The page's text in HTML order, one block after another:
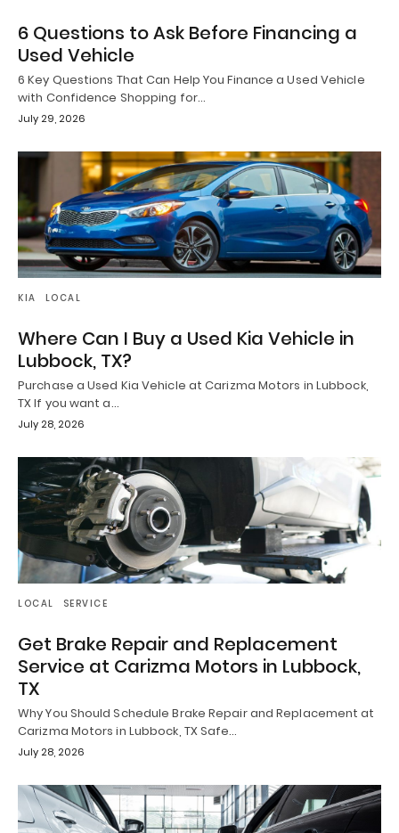
6 Questions to Ask Before Financing a
Used Vehicle
6 Key Questions That Can Help You Finance a Used Vehicle
with Confidence Shopping for…
July 29, 2026
KIA LOCAL
Where Can I Buy a Used Kia Vehicle in
Lubbock, TX?
Purchase a Used Kia Vehicle at Carizma Motors in Lubbock,
TX If you want a…
July 28, 2026
LOCAL SERVICE
Get Brake Repair and Replacement
Service at Carizma Motors in Lubbock,
TX
Why You Should Schedule Brake Repair and Replacement at
Carizma Motors in Lubbock, TX Safe…
July 28, 2026